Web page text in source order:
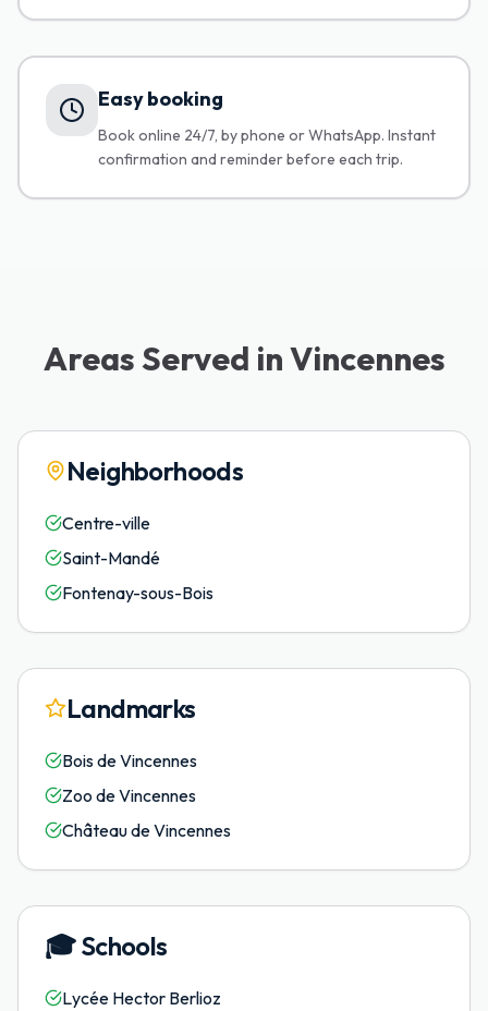
Easy booking
Book online 24/7, by phone or WhatsApp. Instant
confirmation and reminder before each trip.
Areas Served in Vincennes
Neighborhoods
Centre-ville
Saint-Mandé
Fontenay-sous-Bois
Landmarks
Bois de Vincennes
Zoo de Vincennes
Château de Vincennes
🎓Schools
Lycée Hector Berlioz